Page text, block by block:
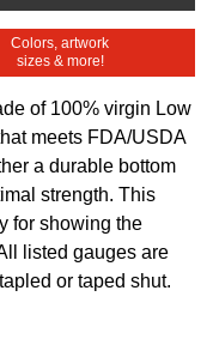
of 100% virgin Low
meets FDA/USDA
a durable bottom
strength. This
for showing the
listed gauges are
or taped shut.
Colors, artwork
sizes & more!